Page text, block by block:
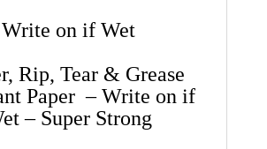
Write on if Wet
Rip, Tear & Grease
Paper – Write on if
– Super Strong